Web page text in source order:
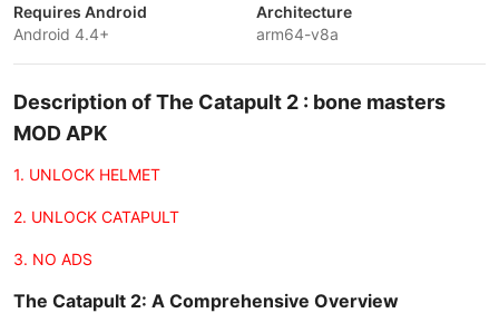
Requires Android
Android 4.4+
Architecture
arm64-v8a
Description of The Catapult 2 : bone masters
MOD APK
1. UNLOCK HELMET
2. UNLOCK CATAPULT
3. NO ADS
The Catapult 2: A Comprehensive Overview